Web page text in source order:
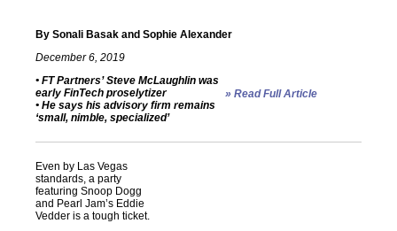
By Sonali Basak and Sophie Alexander
December 6, 2019
» Read Full Article
• FT Partners’ Steve McLaughlin was
early FinTech proselytizer
• He says his advisory firm remains
‘small, nimble, specialized’
Even by Las Vegas
standards, a party
featuring Snoop Dogg
and Pearl Jam’s Eddie
Vedder is a tough ticket.